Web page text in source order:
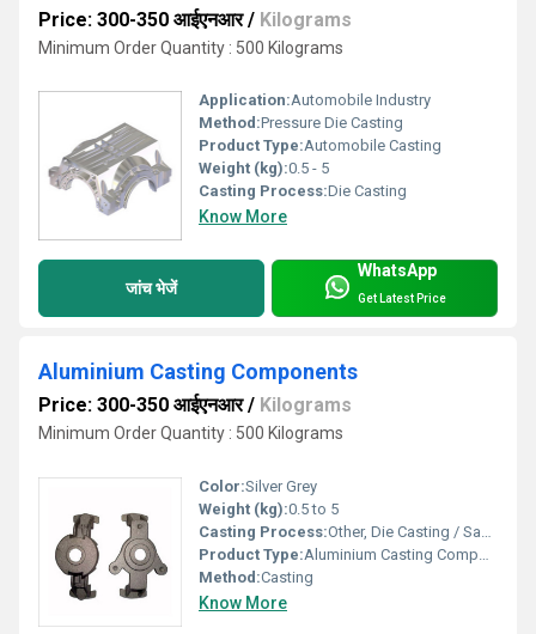
Price: 300-350 आईएनआर/ Kilograms
Minimum Order Quantity : 500 Kilograms
Application:Automobile Industry
Method:Pressure Die Casting
Product Type:Automobile Casting
Weight (kg):0.5 - 5
Casting Process:Die Casting
Know More
जांच भेजें
WhatsApp
Get Latest Price
Aluminium Casting Components
Price: 300-350 आईएनआर/ Kilograms
Minimum Order Quantity : 500 Kilograms
Color:Silver Grey
Weight (kg):0.5 to 5
Casting Process:Other, Die Casting / Sand Casting
Product Type:Aluminium Casting Component
Method:Casting
Know More